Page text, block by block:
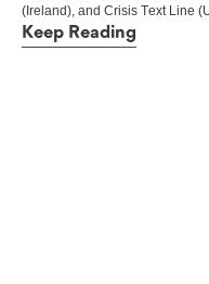
(Ireland), and Crisis Text Line
Keep Reading